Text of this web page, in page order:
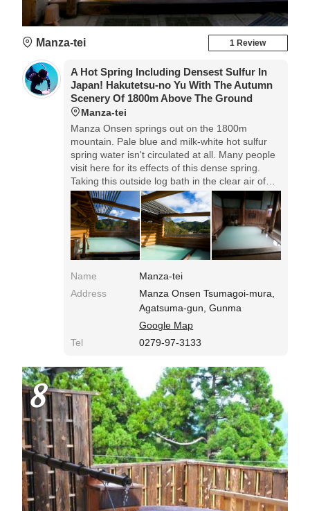
Manza-tei 1 Review
A Hot Spring Including Densest Sulfur In
Japan! Hakutetsu-no Yu With The Autumn
Scenery Of 1800m Above The Ground
Manza-tei
Manza Onsen springs out on the 1800m
mountain. Pale blue and milk-white hot sulfur
spring water isn't circulated at all. Many people
visit here for its effects of this dense spring.
Taking this outside log bath in the clear air of
autumn mountain, you must feel refreshed in
mind and body.
Name
Manza-tei
Address
Manza Onsen Tsumagoi-mura,
Agatsuma-gun, Gunma
Google Map
Tel
0279-97-3133
8